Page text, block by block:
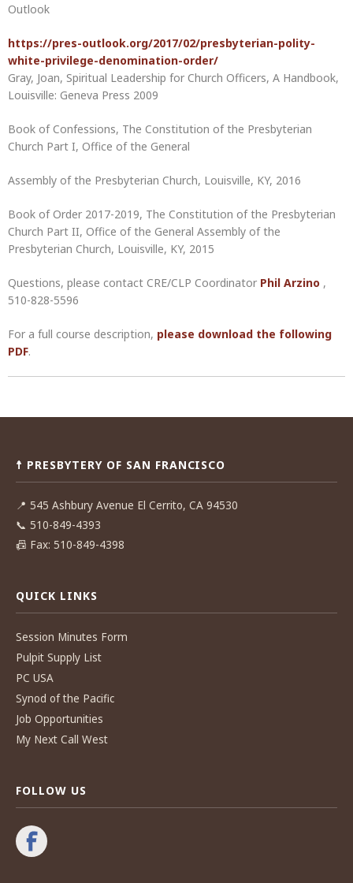
Outlook
https://pres-outlook.org/2017/02/presbyterian-polity-
white-privilege-denomination-order/
Gray, Joan, Spiritual Leadership for Church Officers, A Handbook,
Louisville: Geneva Press 2009
Book of Confessions, The Constitution of the Presbyterian
Church Part I, Office of the General
Assembly of the Presbyterian Church, Louisville, KY, 2016
Book of Order 2017-2019, The Constitution of the Presbyterian
Church Part II, Office of the General Assembly of the
Presbyterian Church, Louisville, KY, 2015
Questions, please contact CRE/CLP Coordinator Phil Arzino ,
510-828-5596
For a full course description, please download the following
PDF.
Post
☨ PRESBYTERY OF SAN FRANCISCO
📍 545 Ashbury Avenue El Cerrito, CA 94530
📞 510-849-4393
📠 Fax: 510-849-4398
QUICK LINKS
Session Minutes Form
Pulpit Supply List
PC USA
Synod of the Pacific
Job Opportunities
My Next Call West
FOLLOW US